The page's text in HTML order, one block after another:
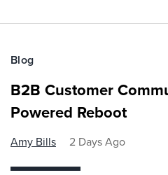
Blog
B2B Customer
Powered Reboot
Amy Bills 2 Days Ago